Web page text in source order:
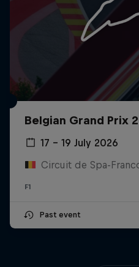
Belgian Grand Prix
17 – 19 July 2026
Circuit de Spa-
F1
Past event